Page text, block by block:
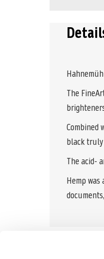
The
black
The acid-
Hemp